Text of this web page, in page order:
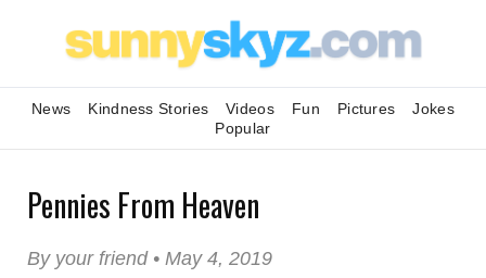
News Kindness Stories Videos Fun Pictures
Jokes
Popular
Pennies From Heaven
By your friend • May 4, 2019